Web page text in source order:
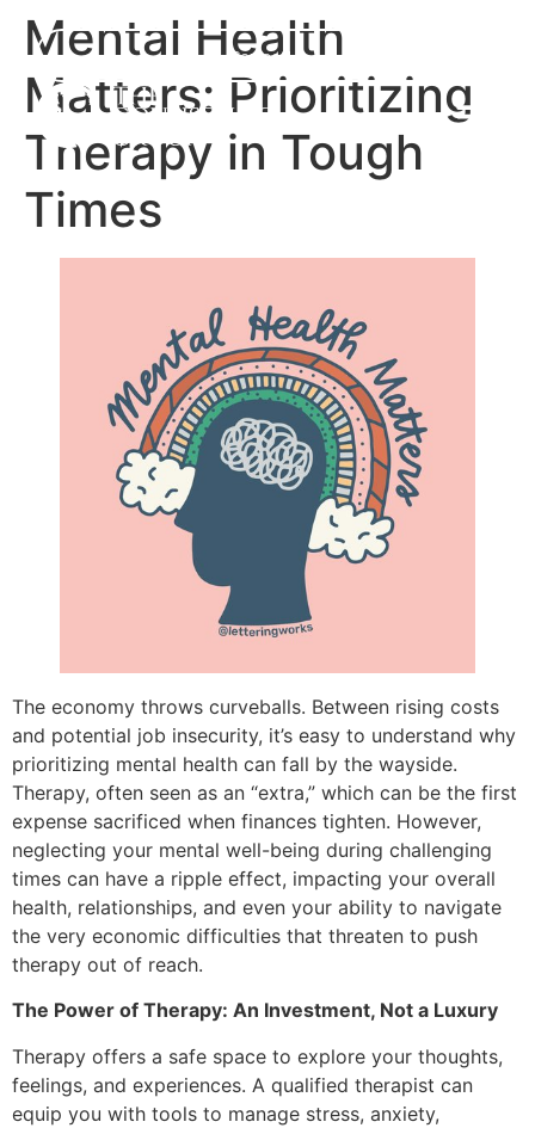
Contact Us
Mental Health
Matters: Prioritizing
Therapy in Tough
Times
The economy throws curveballs. Between rising costs
and potential job insecurity, it’s easy to understand why
prioritizing mental health can fall by the wayside.
Therapy, often seen as an “extra,” which can be the first
expense sacrificed when finances tighten. However,
neglecting your mental well-being during challenging
times can have a ripple effect, impacting your overall
health, relationships, and even your ability to navigate
the very economic difficulties that threaten to push
therapy out of reach.
The Power of Therapy: An Investment, Not a Luxury
Therapy offers a safe space to explore your thoughts,
feelings, and experiences. A qualified therapist can
equip you with tools to manage stress, anxiety,